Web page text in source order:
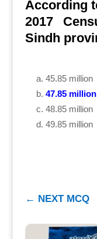
According
2017
Sindh
45.85 million
47.85 million
48.85 million
49.85 million
← NEXT MCQ